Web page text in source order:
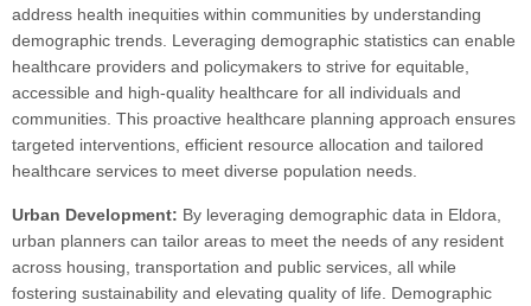
address health inequities within communities by understanding
demographic trends. Leveraging demographic statistics can enable
healthcare providers and policymakers to strive for equitable,
accessible and high-quality healthcare for all individuals and
communities. This proactive healthcare planning approach ensures
targeted interventions, efficient resource allocation and tailored
healthcare services to meet diverse population needs.
Urban Development: By leveraging demographic data in Eldora,
urban planners can tailor areas to meet the needs of any resident
across housing, transportation and public services, all while
fostering sustainability and elevating quality of life. Demographic